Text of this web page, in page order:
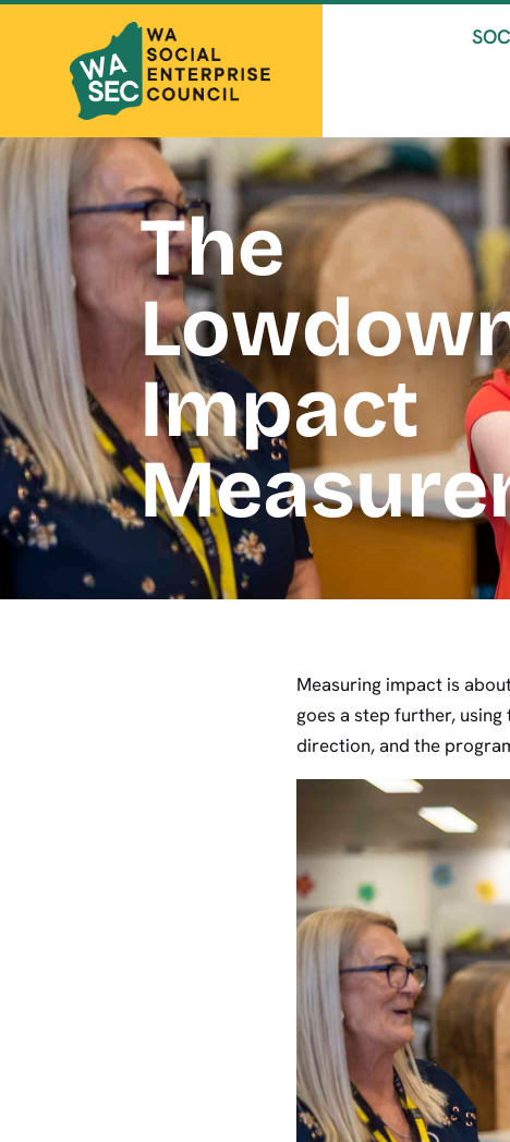
The
Impact
Measuring impact is
goes a step further,
direction, and the